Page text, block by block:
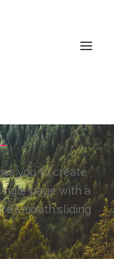
you to create
page with a
smooth sliding